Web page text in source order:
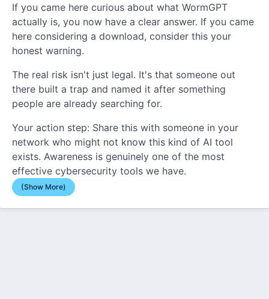
If you came here curious about what WormGPT
actually is, you now have a clear answer. If you came
here considering a download, consider this your
honest warning.
The real risk isn't just legal. It's that someone out
there built a trap and named it after something
people are already searching for.
Your action step: Share this with someone in your
network who might not know this kind of AI tool
exists. Awareness is genuinely one of the most
effective cybersecurity tools we have.
(Show More)